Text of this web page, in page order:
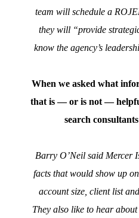
team will schedule a
they will “provide
know the agency’s
When we asked what
that is — or is not —
search
Barry O’Neil said Mercer
facts that would show up
account size, client list
They also like to hear